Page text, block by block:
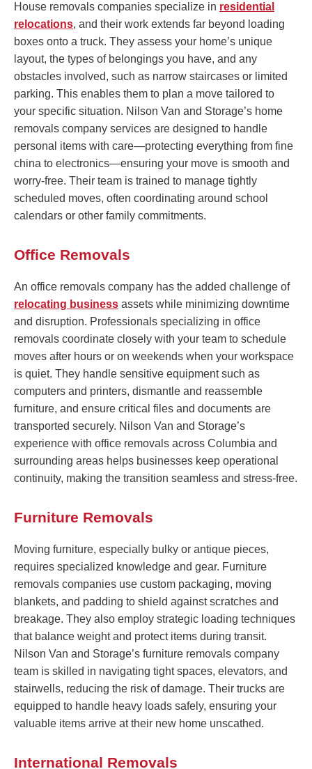
House removals companies specialize in residential
relocations, and their work extends far beyond loading
boxes onto a truck. They assess your home’s unique
layout, the types of belongings you have, and any
obstacles involved, such as narrow staircases or limited
parking. This enables them to plan a move tailored to
your specific situation. Nilson Van and Storage’s home
removals company services are designed to handle
personal items with care—protecting everything from fine
china to electronics—ensuring your move is smooth and
worry-free. Their team is trained to manage tightly
scheduled moves, often coordinating around school
calendars or other family commitments.
Office Removals
An office removals company has the added challenge of
relocating business assets while minimizing downtime
and disruption. Professionals specializing in office
removals coordinate closely with your team to schedule
moves after hours or on weekends when your workspace
is quiet. They handle sensitive equipment such as
computers and printers, dismantle and reassemble
furniture, and ensure critical files and documents are
transported securely. Nilson Van and Storage’s
experience with office removals across Columbia and
surrounding areas helps businesses keep operational
continuity, making the transition seamless and stress-free.
Furniture Removals
Moving furniture, especially bulky or antique pieces,
requires specialized knowledge and gear. Furniture
removals companies use custom packaging, moving
blankets, and padding to shield against scratches and
breakage. They also employ strategic loading techniques
that balance weight and protect items during transit.
Nilson Van and Storage’s furniture removals company
team is skilled in navigating tight spaces, elevators, and
stairwells, reducing the risk of damage. Their trucks are
equipped to handle heavy loads safely, ensuring your
valuable items arrive at their new home unscathed.
International Removals